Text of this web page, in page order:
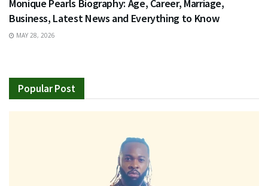
Monique Pearls Biography: Age, Career, Marriage,
Business, Latest News and Everything to Know
MAY 28, 2026
Popular Post